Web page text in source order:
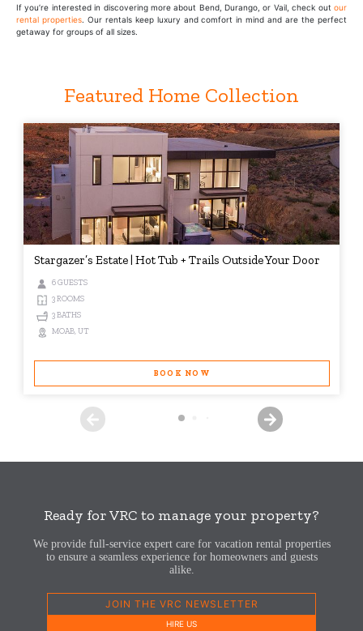
If you’re interested in discovering more about Bend, Durango, or Vail, check out our
rental properties. Our rentals keep luxury and comfort in mind and are the perfect
getaway for groups of all sizes.
Featured Home Collection
Stargazer’s Estate | Hot Tub + Trails Outside Your Door
6 GUESTS
3 ROOMS
3 BATHS
MOAB, UT
BOOK NOW
Ready for VRC to manage your property?
We provide full-service expert care for vacation rental properties
to ensure a seamless experience for homeowners and guests
alike.
JOIN THE VRC NEWSLETTER
HIRE US